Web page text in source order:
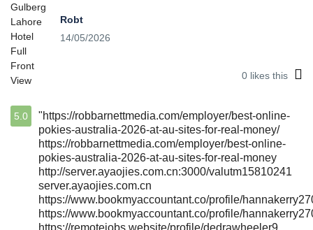
Robt
14/05/2026
0 likes this
5.0
"https://robbarnettmedia.com/employer/best-online-
pokies-australia-2026-at-au-sites-for-real-money/
https://robbarnettmedia.com/employer/best-online-
pokies-australia-2026-at-au-sites-for-real-money
http://server.ayaojies.com.cn:3000/valutm15810241
server.ayaojies.com.cn
https://www.bookmyaccountant.co/profile/
https://www.bookmyaccountant.co/profile/
https://remotejobs.website/profile/dedrawheeler9